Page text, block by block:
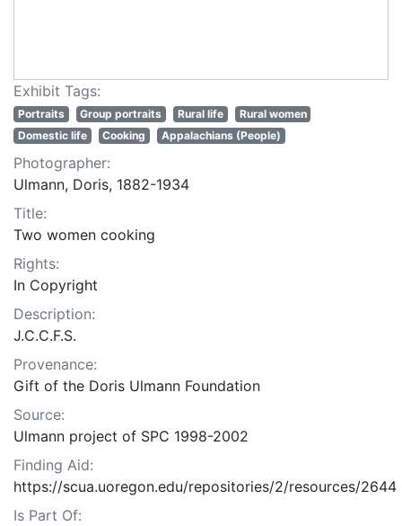
Exhibit Tags:
Portraits Group portraits Rural life
Rural women
Domestic life
Cooking Appalachians (People)
Photographer:
Ulmann, Doris, 1882-1934
Title:
Two women cooking
Rights:
In Copyright
Description:
J.C.C.F.S.
Provenance:
Gift of the Doris Ulmann Foundation
Source:
Ulmann project of SPC 1998-2002
Finding Aid:
https://scua.uoregon.edu/repositories/2/resources/2644
Is Part Of: